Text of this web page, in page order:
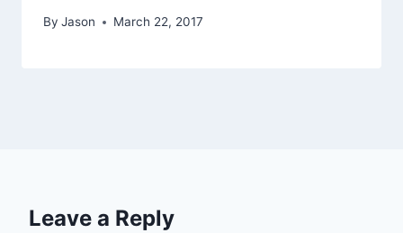
By Jason March 22, 2017
Leave a Reply